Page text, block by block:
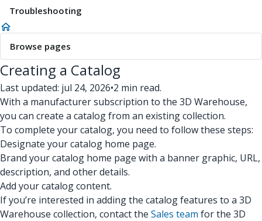
Troubleshooting
Browse pages
Creating a Catalog
Last updated: jul 24, 2026•2 min read.
With a manufacturer subscription to the 3D Warehouse,
you can create a catalog from an existing collection.
To complete your catalog, you need to follow these steps:
Designate your catalog home page.
Brand your catalog home page with a banner graphic, URL,
description, and other details.
Add your catalog content.
If you’re interested in adding the catalog features to a 3D
Warehouse collection, contact the Sales team for the 3D